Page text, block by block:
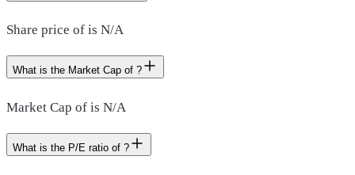
Share price of is N/A
What is the Market Cap of ?
Market Cap of is N/A
What is the P/E ratio of ?